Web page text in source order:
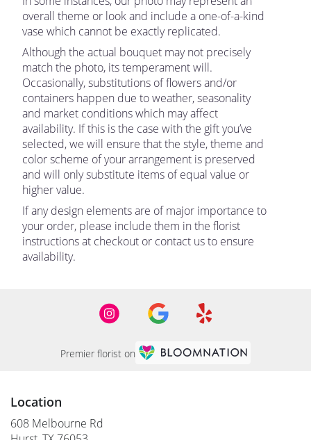
overall theme or look and include a one-of-a-kind
vase which cannot be exactly replicated.
Although the actual bouquet may not precisely
match the photo, its temperament will.
Occasionally, substitutions of flowers and/or
containers happen due to weather, seasonality
and market conditions which may affect
availability. If this is the case with the gift you’ve
selected, we will ensure that the style, theme and
color scheme of your arrangement is preserved
and will only substitute items of equal value or
higher value.
If any design elements are of major importance to
your order, please include them in the florist
instructions at checkout or contact us to ensure
availability.
Premier florist on
Location
608 Melbourne Rd